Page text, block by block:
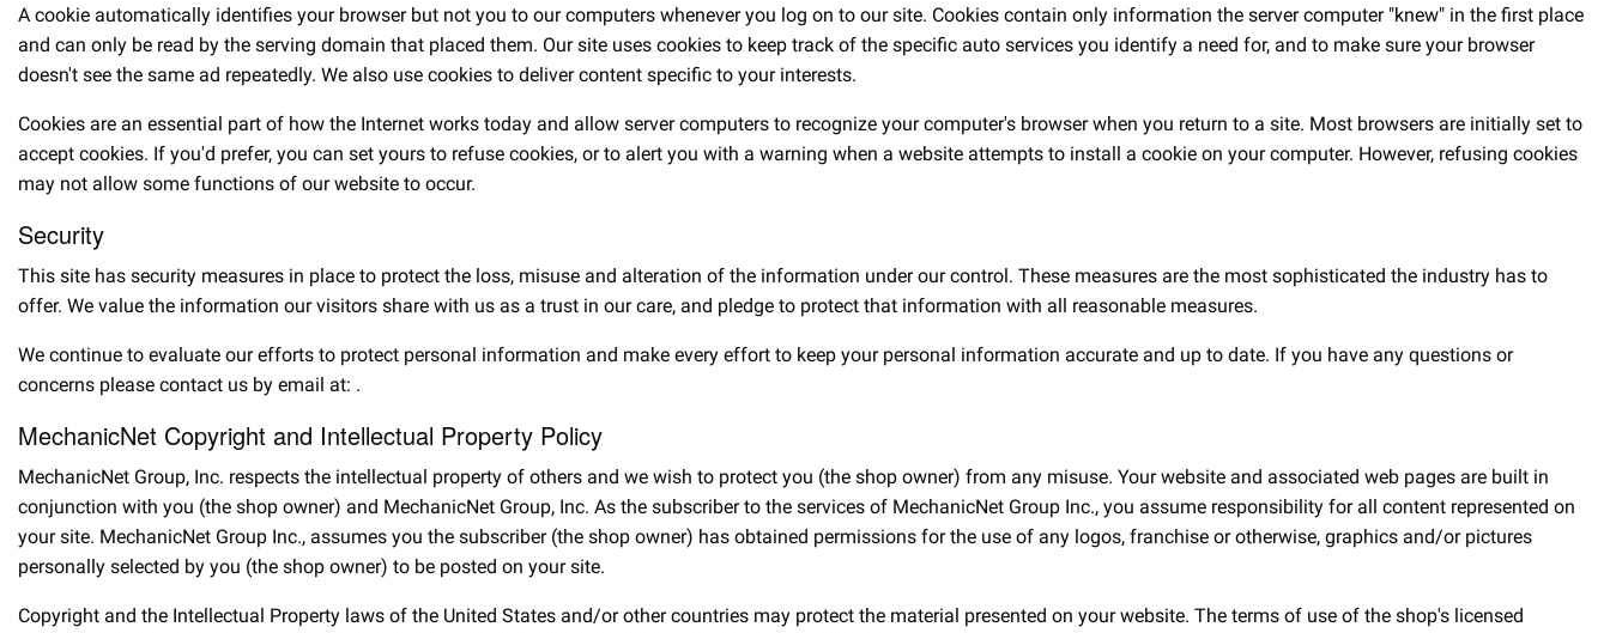
A cookie automatically identifies your browser but not you to our computers whenever you log on to our site. Cookies contain only information the server computer "knew" in the first place
and can only be read by the serving domain that placed them. Our site uses cookies to keep track of the specific auto services you identify a need for, and to make sure your browser
doesn't see the same ad repeatedly. We also use cookies to deliver content specific to your interests.
Cookies are an essential part of how the Internet works today and allow server computers to recognize your computer's browser when you return to a site. Most browsers are initially set to
accept cookies. If you'd prefer, you can set yours to refuse cookies, or to alert you with a warning when a website attempts to install a cookie on your computer. However, refusing cookies
may not allow some functions of our website to occur.
Security
This site has security measures in place to protect the loss, misuse and alteration of the information under our control. These measures are the most sophisticated the industry has to
offer. We value the information our visitors share with us as a trust in our care, and pledge to protect that information with all reasonable measures.
We continue to evaluate our efforts to protect personal information and make every effort to keep your personal information accurate and up to date. If you have any questions or
concerns please contact us by email at: .
MechanicNet Copyright and Intellectual Property Policy
MechanicNet Group, Inc. respects the intellectual property of others and we wish to protect you (the shop owner) from any misuse. Your website and associated web pages are built in
conjunction with you (the shop owner) and MechanicNet Group, Inc. As the subscriber to the services of MechanicNet Group Inc., you assume responsibility for all content represented on
your site. MechanicNet Group Inc., assumes you the subscriber (the shop owner) has obtained permissions for the use of any logos, franchise or otherwise, graphics and/or pictures
personally selected by you (the shop owner) to be posted on your site.
Copyright and the Intellectual Property laws of the United States and/or other countries may protect the material presented on your website. The terms of use of the shop's licensed